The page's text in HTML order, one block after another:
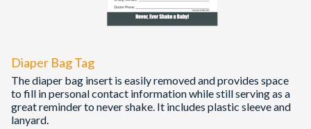
Diaper Bag Tag
The diaper bag insert is easily removed and provides space
to fill in personal contact information while still serving as a
great reminder to never shake. It includes plastic sleeve and
lanyard.